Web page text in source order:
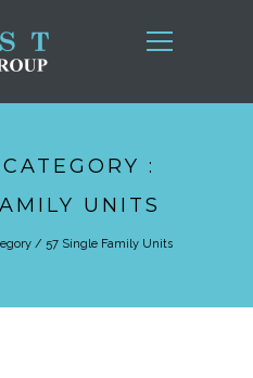
:
UNITS
/ 57 Single Family Units